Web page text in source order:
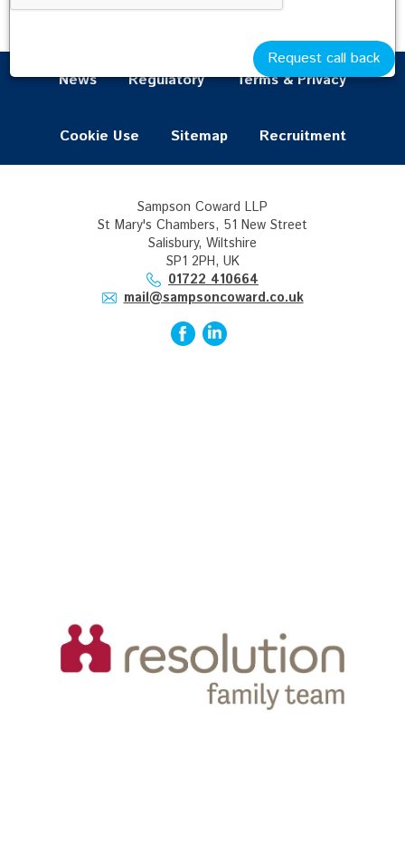
News Regulatory Terms & Privacy
Cookie Use Sitemap Recruitment
Sampson Coward LLP
St Mary's Chambers, 51 New Street
Salisbury, Wiltshire
SP1 2PH, UK
01722 410664
mail@sampsoncoward.co.uk
Request call back